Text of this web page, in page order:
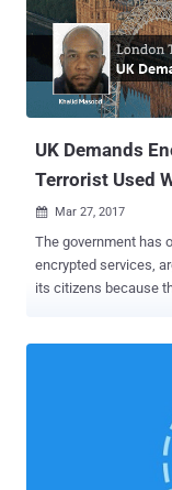
end-to-end
mode, which users
their chats from prying eyes. However, the voice
Telegram supports
to secure their chats
UK Demands
Terrorist Used
 Mar 27, 2017
The government has
encrypted services,
its citizens because
have access to
WhatsApp to prevent such attacks.
killer, Khalid
just two minutes
in Westminster that killed four